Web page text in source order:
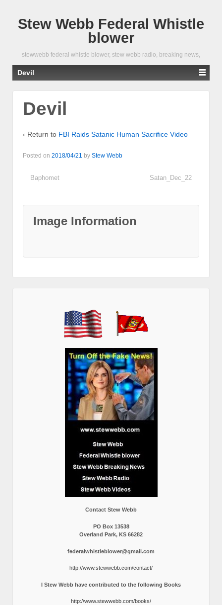
Stew Webb Federal Whistle
blower
stewwebb federal whistle blower, stew webb radio, breaking news,
Devil
Devil
‹ Return to FBI Raids Satanic Human Sacrifice Video
Posted on 2018/04/21 by Stew Webb
Baphomet Satan_Dec_22
Image Information
Contact Stew Webb
PO Box 13538
Overland Park, KS 66282
federalwhistleblower@gmail.com
http://www.stewwebb.com/contact/
I Stew Webb have contributed to the following Books
http://www.stewwebb.com/books/